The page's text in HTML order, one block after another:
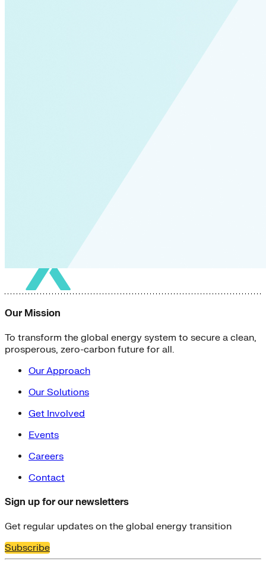
Our Mission
To transform the global energy system to secure a clean,
prosperous, zero-carbon future for all.
Our Approach
Our Solutions
Get Involved
Events
Careers
Contact
Sign up for our newsletters
Get regular updates on the global energy transition
Subscribe